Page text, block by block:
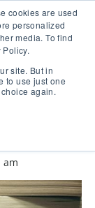
cookies are used
personalized
media. To find
site. But in
to use just one
again.
🔸
am